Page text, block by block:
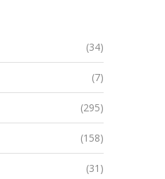
(34)
(7)
(295)
(158)
(31)